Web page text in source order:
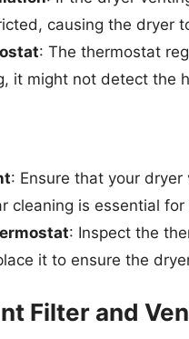
causing the dryer
: The thermostat
it might not detect the
: Ensure that your
cleaning is essential
: Inspect the
it to ensure the
Filter and